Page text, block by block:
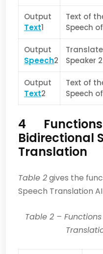
Output
Text1
Text of
Speech
Output
Speech2
Speaker
Output
Text2
Text of
Speech
4 Functions
Bidirectional
Translation
Table 2gives the
Speech Translation
Table 2 –